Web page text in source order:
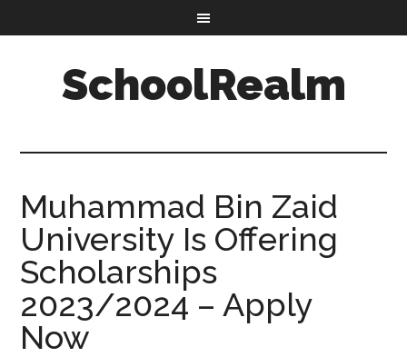
SchoolRealm
Muhammad Bin Zaid
University Is Offering
Scholarships
2023/2024 – Apply
Now